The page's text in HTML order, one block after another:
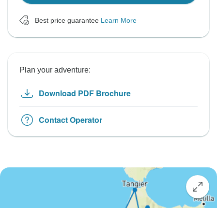
Best price guarantee Learn More
Plan your adventure:
Download PDF Brochure
Contact Operator